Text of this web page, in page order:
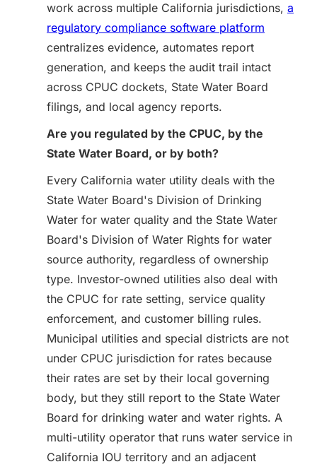
work across multiple California jurisdictions, a
regulatory compliance software platform
centralizes evidence, automates report
generation, and keeps the audit trail intact
across CPUC dockets, State Water Board
filings, and local agency reports.
Are you regulated by the CPUC, by the
State Water Board, or by both?
Every California water utility deals with the
State Water Board's Division of Drinking
Water for water quality and the State Water
Board's Division of Water Rights for water
source authority, regardless of ownership
type. Investor-owned utilities also deal with
the CPUC for rate setting, service quality
enforcement, and customer billing rules.
Municipal utilities and special districts are not
under CPUC jurisdiction for rates because
their rates are set by their local governing
body, but they still report to the State Water
Board for drinking water and water rights. A
multi-utility operator that runs water service in
California IOU territory and an adjacent